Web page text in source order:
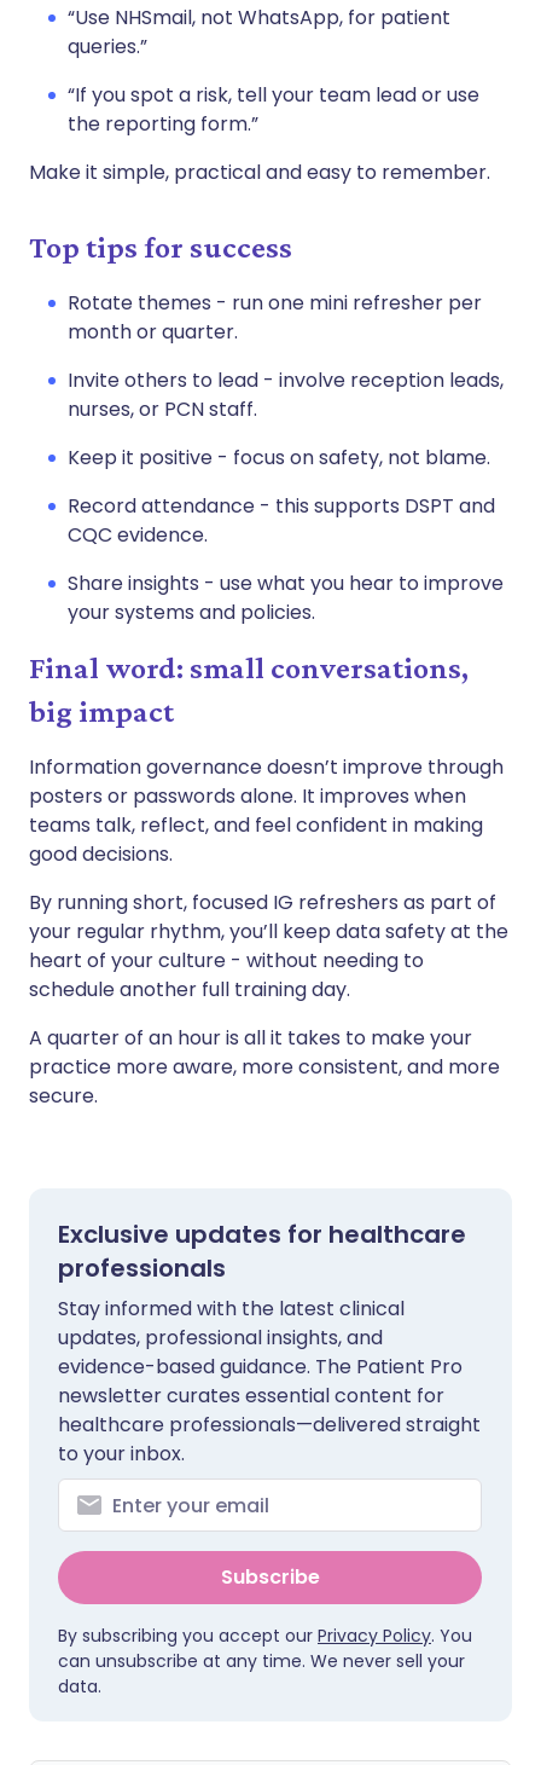
“Use NHSmail, not WhatsApp, for patient
queries.”
“If you spot a risk, tell your team lead or use
the reporting form.”
Make it simple, practical and easy to remember.
Top tips for success
Rotate themes - run one mini refresher per
month or quarter.
Invite others to lead - involve reception leads,
nurses, or PCN staff.
Keep it positive - focus on safety, not blame.
Record attendance - this supports DSPT and
CQC evidence.
Share insights - use what you hear to improve
your systems and policies.
Final word: small conversations,
big impact
Information governance doesn’t improve through
posters or passwords alone. It improves when
teams talk, reflect, and feel confident in making
good decisions.
By running short, focused IG refreshers as part of
your regular rhythm, you’ll keep data safety at the
heart of your culture - without needing to
schedule another full training day.
A quarter of an hour is all it takes to make your
practice more aware, more consistent, and more
secure.
Exclusive updates for healthcare
professionals
Stay informed with the latest clinical
updates, professional insights, and
evidence-based guidance. The Patient Pro
newsletter curates essential content for
healthcare professionals—delivered straight
to your inbox.
Subscribe
By subscribing you accept our Privacy Policy. You
can unsubscribe at any time. We never sell your
data.